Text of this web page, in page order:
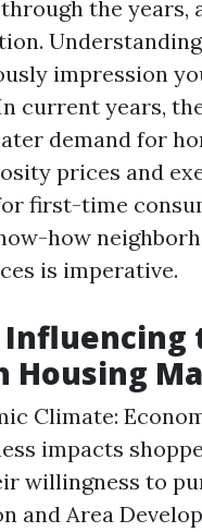
the years,
impression
current years,
demand for
prices and
first-time
how
is imperative.
Influencing
Housing
Climate:
impacts
willingness to
and Area